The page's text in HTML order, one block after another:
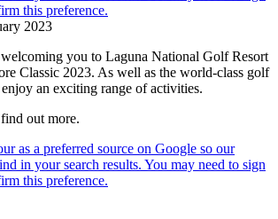
2023
you to Laguna National Golf Resort
Classic 2023. As well as the world-class golf
an exciting range of activities.
out more.